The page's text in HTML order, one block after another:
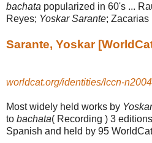
bachata popularized in 60's ...
Reyes; Yoskar Sarante; Zacarias
Sarante, Yoskar
worldcat.org/identities/lccn-
Most widely held works by
to bachata( Recording ) 3
Spanish and held by 95